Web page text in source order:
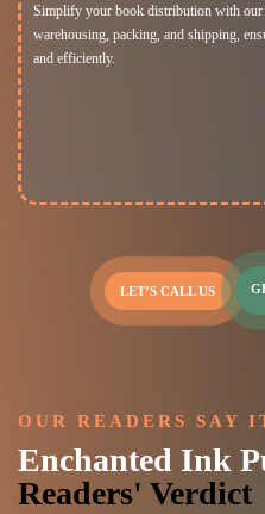
Simplify your book distribution with our
warehousing, packing, and shipping,
and efficiently.
LET’S CALL US
OUR READERS SAY
Enchanted Ink
Readers' Verdict